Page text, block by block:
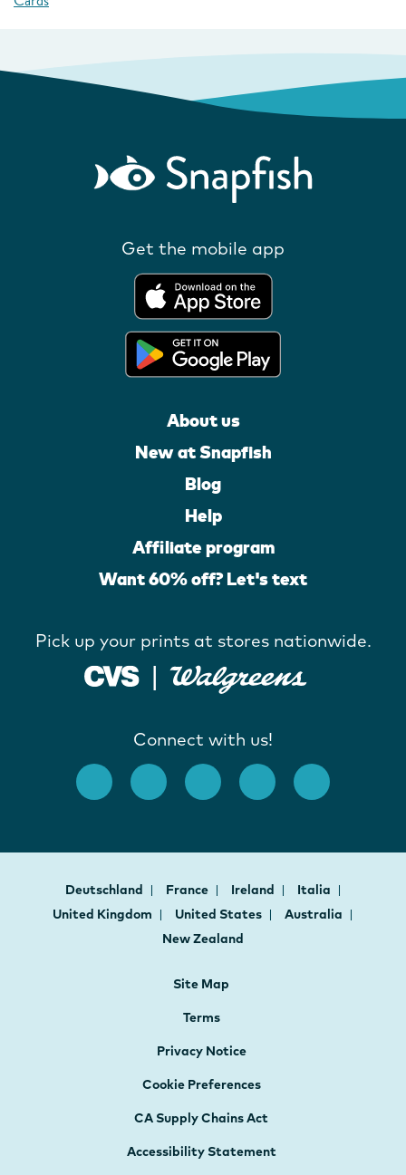
Get the mobile app
About us
New at Snapfish
Blog
Help
Affiliate program
Want 60% off? Let's text
Pick up your prints at stores nationwide.
Connect with us!
Deutschland France Ireland
Italia
United Kingdom
United States
Australia
New Zealand
Site Map
Terms
Privacy Notice
Cookie Preferences
CA Supply Chains Act
Accessibility Statement